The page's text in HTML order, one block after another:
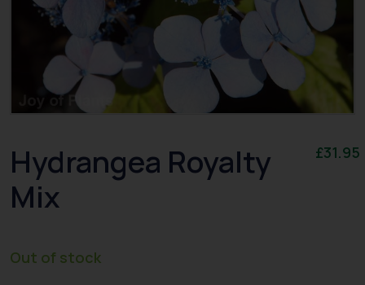
Hydrangea Royalty
Mix
£31.95
Out of stock